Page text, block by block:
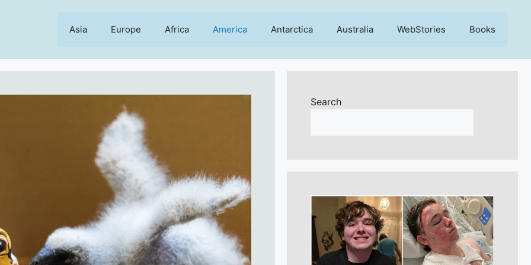
Asia Europe Africa America Antarctica Australia WebStories Books
Search